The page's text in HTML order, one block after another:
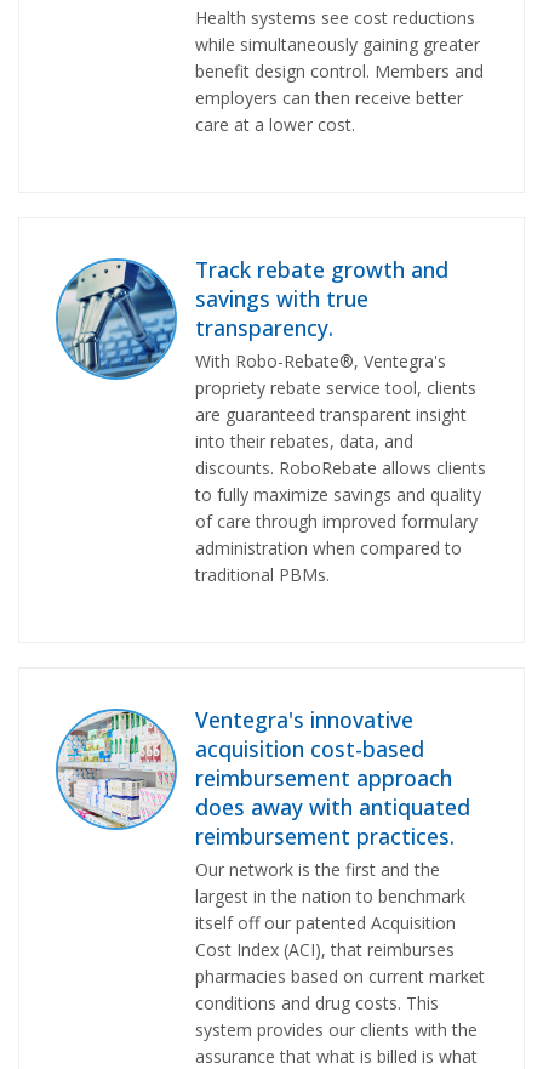
Health systems see cost reductions
while simultaneously gaining greater
benefit design control. Members and
employers can then receive better
care at a lower cost.
Track rebate growth and
savings with true
transparency.
With Robo-Rebate®, Ventegra's
propriety rebate service tool, clients
are guaranteed transparent insight
into their rebates, data, and
discounts. RoboRebate allows clients
to fully maximize savings and quality
of care through improved formulary
administration when compared to
traditional PBMs.
Ventegra's innovative
acquisition cost-based
reimbursement approach
does away with antiquated
reimbursement practices.
Our network is the first and the
largest in the nation to benchmark
itself off our patented Acquisition
Cost Index (ACI), that reimburses
pharmacies based on current market
conditions and drug costs. This
system provides our clients with the
assurance that what is billed is what